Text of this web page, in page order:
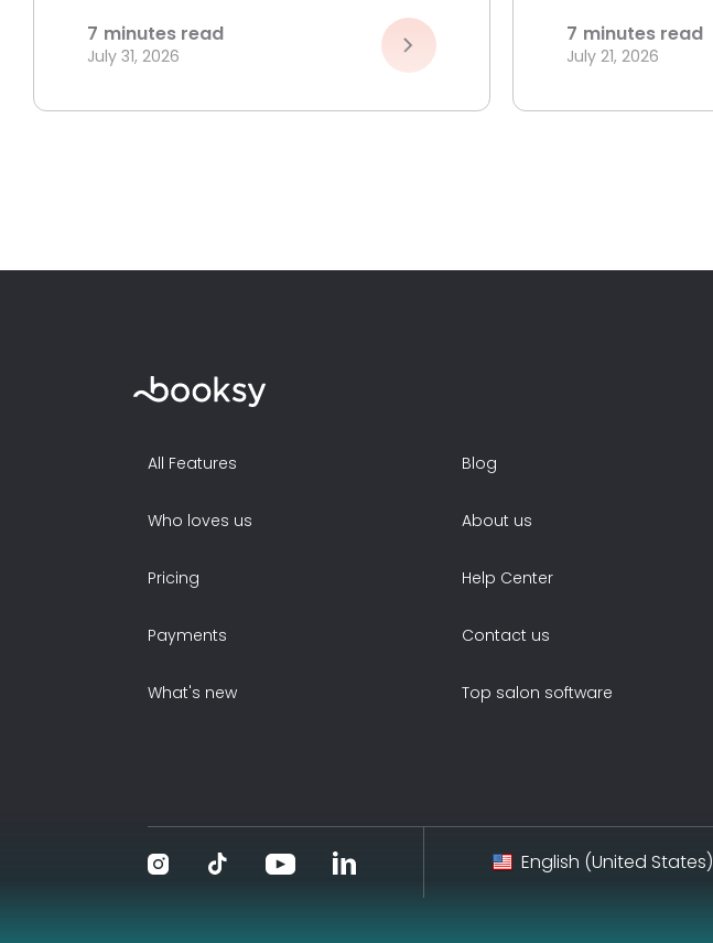
7 minutes read
July 31, 2026
7 minutes read
July 21, 2026
All Features
Who loves us
Pricing
Payments
What's new
Blog
About us
Help Center
Contact us
Top salon software
English (United States)